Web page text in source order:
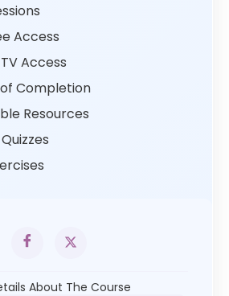
Access
Access
Completion
Resources
About The Course